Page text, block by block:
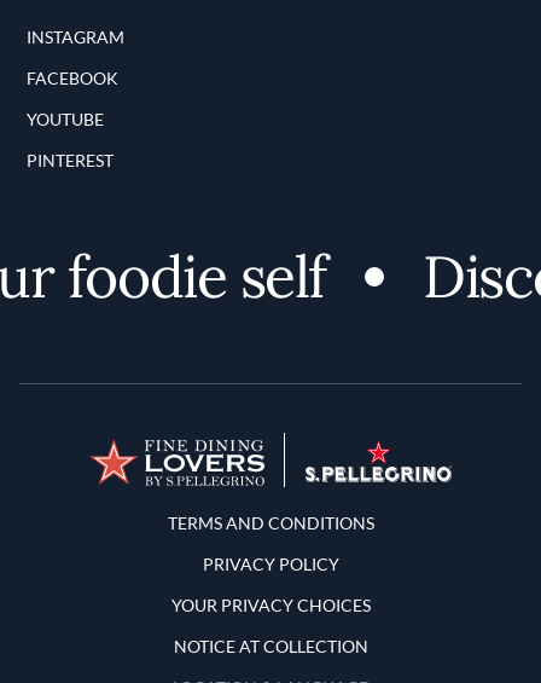
INSTAGRAM
FACEBOOK
YOUTUBE
PINTEREST
foodie self
Terms and Conditions
TERMS AND CONDITIONS
PRIVACY POLICY
YOUR PRIVACY CHOICES
NOTICE AT COLLECTION